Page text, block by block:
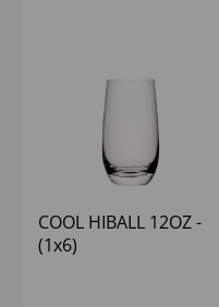
COOL HIBALL 12OZ -
(1x6)